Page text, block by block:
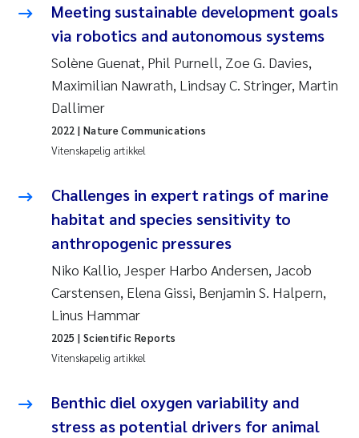
Samantha Goncalves Prat
Knut Erik Tollefsen
Sigrid Haande
Sabine Marty
Elisabeth Støhle Rødland
Jonny Beyer
Synne Authén Andresen
Meeting sustainable development goals
via robotics and autonomous systems
Solène Guenat, Phil Purnell, Zoe G. Davies,
Maximilian Nawrath, Lindsay C. Stringer, Martin
Dallimer
Vitenskapelig artikkel
2022 | Nature Communications
Challenges in expert ratings of marine
habitat and species sensitivity to
anthropogenic pressures
Niko Kallio, Jesper Harbo Andersen, Jacob
Carstensen, Elena Gissi, Benjamin S. Halpern,
Linus Hammar
Vitenskapelig artikkel
2025 | Scientific Reports
Benthic diel oxygen variability and
stress as potential drivers for animal